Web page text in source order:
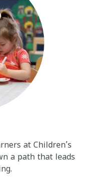
at Children’s
a path that leads